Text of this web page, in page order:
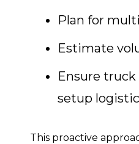
Plan for
Estimate
Ensure
setup
This proactive